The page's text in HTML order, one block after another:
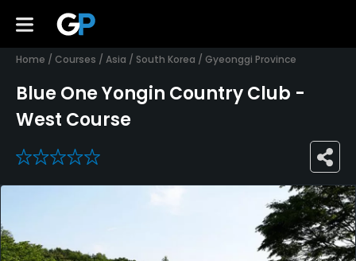
Home / Courses / Asia / South Korea / Gyeonggi Province
Blue One Yongin Country Club -
West Course
0